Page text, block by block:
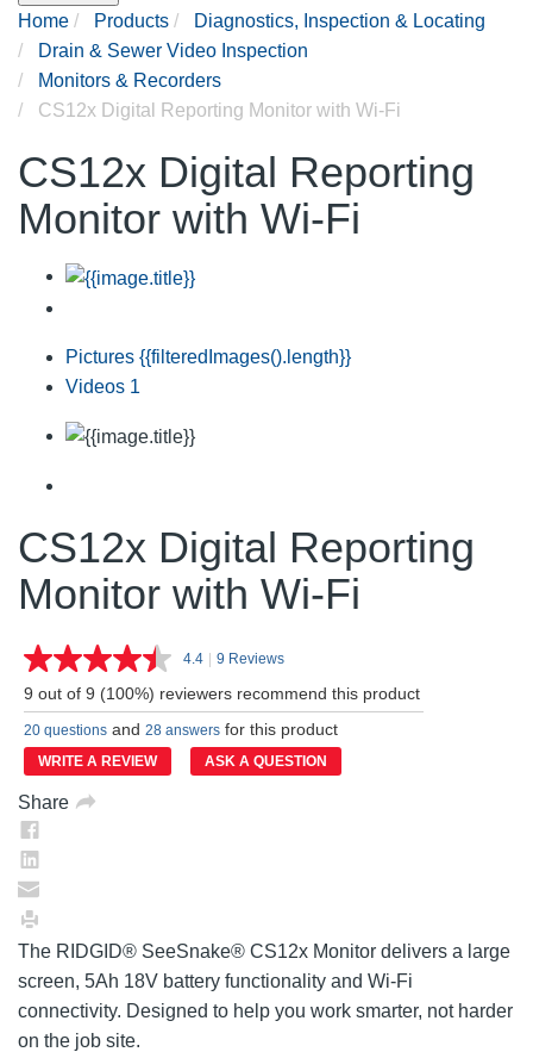
Home
Products
Diagnostics, Inspection & Locating
Drain & Sewer Video Inspection
Monitors & Recorders
CS12x Digital Reporting Monitor with Wi-Fi
CS12x Digital Reporting
Monitor with Wi-Fi
Pictures {{filteredImages().length}}
Videos 1
CS12x Digital Reporting
Monitor with Wi-Fi
4.4 Read
Reviews.
Same
page
link.
| 9 Reviews
9 out of 9 (100%) reviewers recommend this product
20 questions and 28 answers for this product
WRITE A REVIEW ASK A QUESTION
Share
The RIDGID® SeeSnake® CS12x Monitor delivers a large
screen, 5Ah 18V battery functionality and Wi-Fi
connectivity. Designed to help you work smarter, not harder
on the job site.